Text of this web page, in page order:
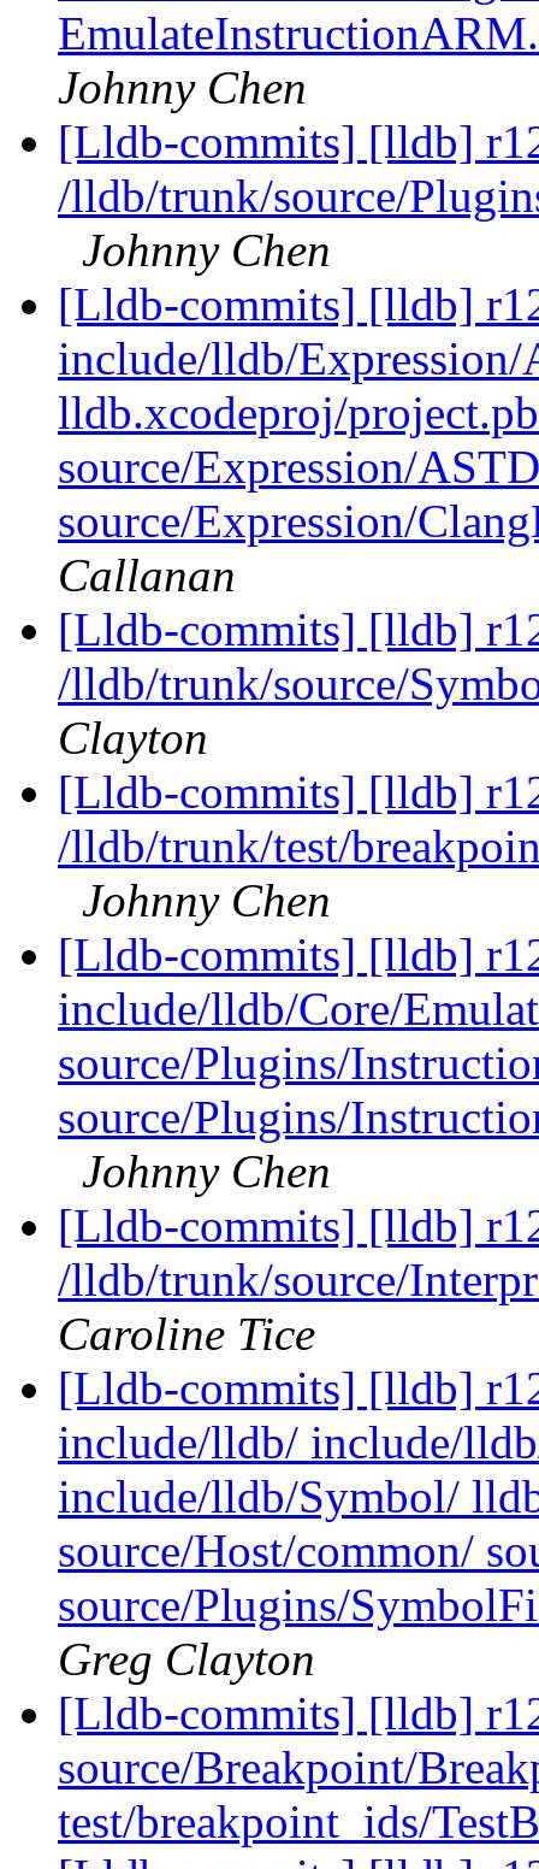
Johnny Chen
[Lldb-commits] [lldb]
/lldb/trunk/source/
Johnny Chen
[Lldb-commits] [lldb]
include/lldb/Expression/
lldb.xcodeproj/
source/Expression/
source/Expression/
Callanan
[Lldb-commits] [lldb]
/lldb/trunk/source/
Clayton
[Lldb-commits] [lldb]
/lldb/trunk/test/
Johnny Chen
[Lldb-commits] [lldb]
include/lldb/Core/
source/Plugins/
source/Plugins/
Johnny Chen
[Lldb-commits] [lldb]
/lldb/trunk/source/
Caroline Tice
[Lldb-commits] [lldb]
include/lldb/ include/
include/lldb/Symbol/
source/Host/common/
source/Plugins/
Greg Clayton
[Lldb-commits] [lldb]
source/Breakpoint/
test/breakpoint_ids/